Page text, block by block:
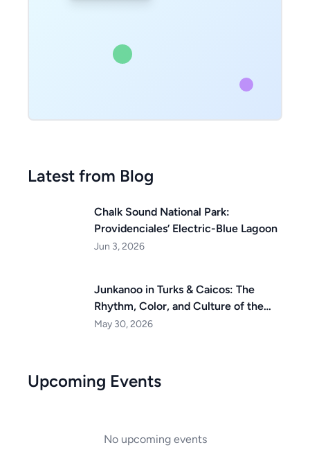
Latest from Blog
Chalk Sound National Park:
Providenciales’ Electric-Blue Lagoon
Jun 3, 2026
Junkanoo in Turks & Caicos: The
Rhythm, Color, and Culture of the
Islands
May 30, 2026
Upcoming Events
No upcoming events